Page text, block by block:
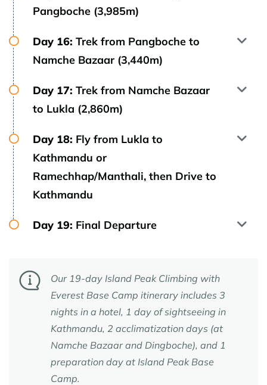
Pangboche (3,985m)
Day 16: Trek from Pangboche to
Namche Bazaar (3,440m)
Day 17: Trek from Namche Bazaar
to Lukla (2,860m)
Day 18: Fly from Lukla to
Kathmandu or
Ramechhap/Manthali, then Drive to
Kathmandu
Day 19: Final Departure
Our 19-day Island Peak Climbing with
Everest Base Camp itinerary includes 3
nights in a hotel, 1 day of sightseeing in
Kathmandu, 2 acclimatization days (at
Namche Bazaar and Dingboche), and 1
preparation day at Island Peak Base
Camp.